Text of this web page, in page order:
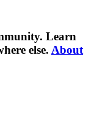
Learn
else. About